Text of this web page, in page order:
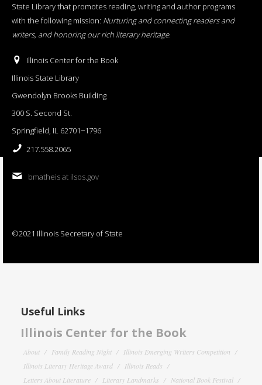
State Library that promotes reading, writing and author programs
with the following mission: Nurturing and connecting readers and
writers, and honoring our rich literary heritage.
Illinois Center for the Book
Illinois State Library
Gwendolyn Brooks Building
300 S. Second St.
Springfield, IL 62701−1796
217.558.2065
bmatheis at ilsos.gov
©2021 Illinois Secretary of State
Useful Links
Illinois Center for the Book
About Family Reading Night
Illinois Emerging Writers Competition
Illinois Literary Heritage Award
Illinois Reads
Letters About Literature
Literary Landmarks
National Book Festival